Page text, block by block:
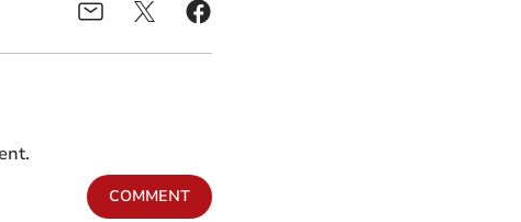
COMMENT